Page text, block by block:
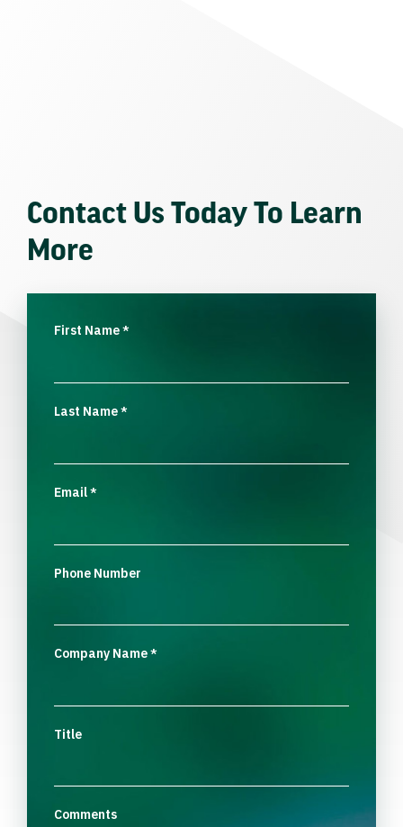
Contact Us Today To Learn
More
First Name*
Last Name*
Email*
Phone Number
Company Name*
Title
Comments